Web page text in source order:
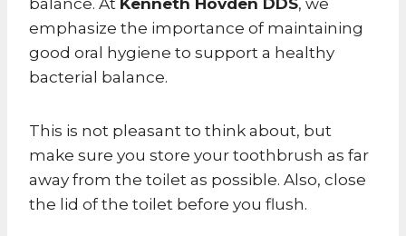
emphasize the importance of maintaining
good oral hygiene to support a healthy
bacterial balance.
This is not pleasant to think about, but
make sure you store your toothbrush as far
away from the toilet as possible. Also, close
the lid of the toilet before you flush.